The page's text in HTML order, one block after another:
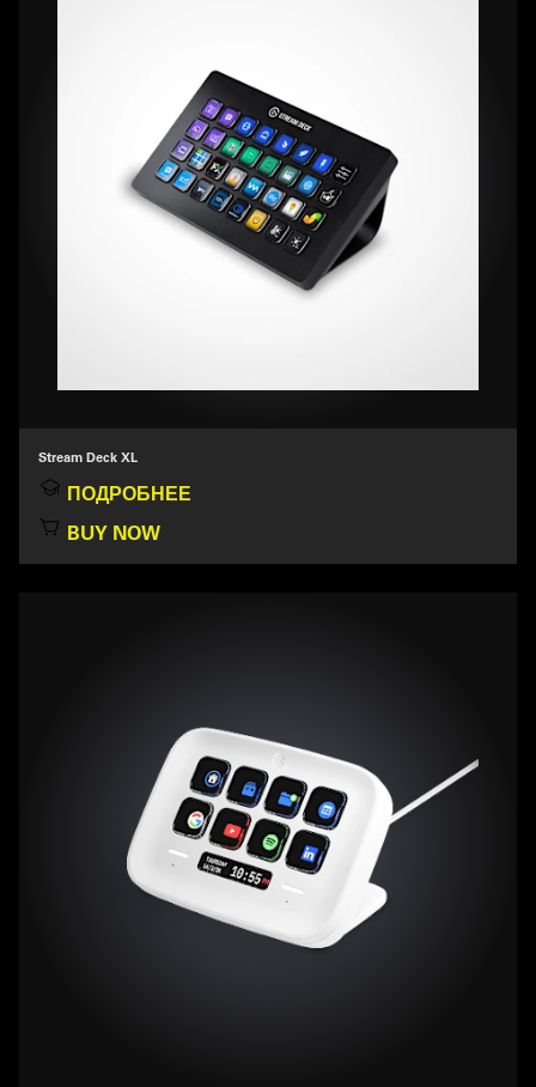
Stream Deck XL
ПОДРОБНЕЕ
BUY NOW